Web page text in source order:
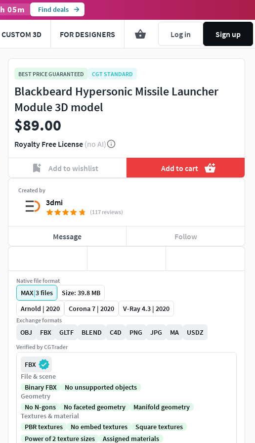
h 05m Find deals
CUSTOM 3D FOR DESIGNERS Log in Sign up
BEST PRICE GUARANTEED CGT STANDARD
Blackbeard Hypersonic Missile Launcher
Module 3D model
$89.00
Royalty Free License (no AI)
Add to wishlist Add to cart
Created by
3dmi
(117 reviews)
Message Follow
Native file format
MAX|3files
Size: 39.8 MB
Arnold | 2020
Corona 7 | 2020 V-Ray 4.3 | 2020
Exchange formats
OBJ FBX GLTF BLEND C4D PNG JPG MA USDZ
Verified by CGTrader
FBX
File & scene
Binary FBX
No unsupported objects
Geometry
No N-gons
No faceted geometry
Manifold geometry
Textures & material
PBR textures
No embed textures
Square textures
Power of 2 texture sizes
Assigned materials